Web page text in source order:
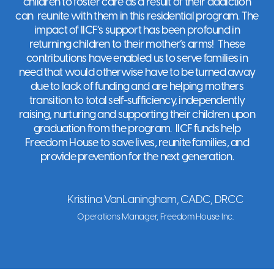
Freedom House
Clinton,NJ
Visit Website
Friends of
Karen
North Salem,NY
Friends of the
Roxbury,MA
can reunite with them in this residential program. The
impact of IICF’s support has been profound in
returning children to their mother’s arms! These
contributions have enabled us to serve families in
need that would otherwise have to be turned away
due to lack of funding and are helping mothers
transition to total self-sufficiency, independently
raising, nurturing and supporting their children upon
graduation from the program. IICF funds help
Freedom House to save lives, reunite families, and
provide prevention for the next generation.
Kristina VanLaningham, CADC, DRCC
Operations Manager, Freedom House Inc.